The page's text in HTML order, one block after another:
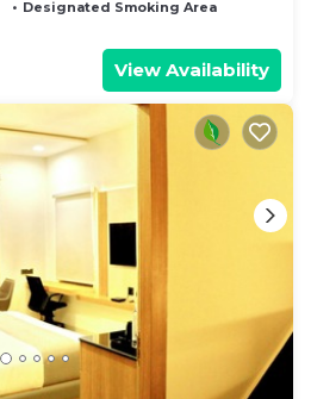
Designated Smoking Area
View Availability